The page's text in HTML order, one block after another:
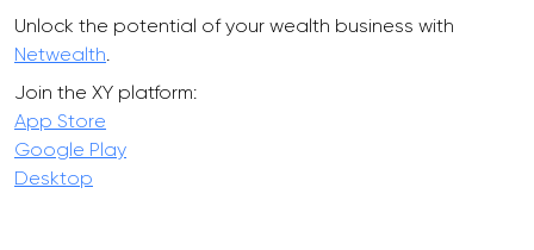
Unlock the potential of your wealth business with
Netwealth
Join the XY platform:
App Store
Google Play
Desktop